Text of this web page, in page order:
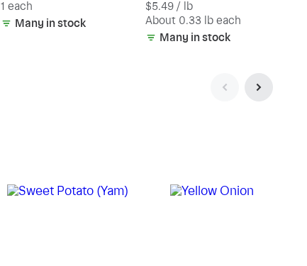
1 each
Many in stock
each
(estimated)
$5.49 / lb
About 0.33 lb each
Many in stock